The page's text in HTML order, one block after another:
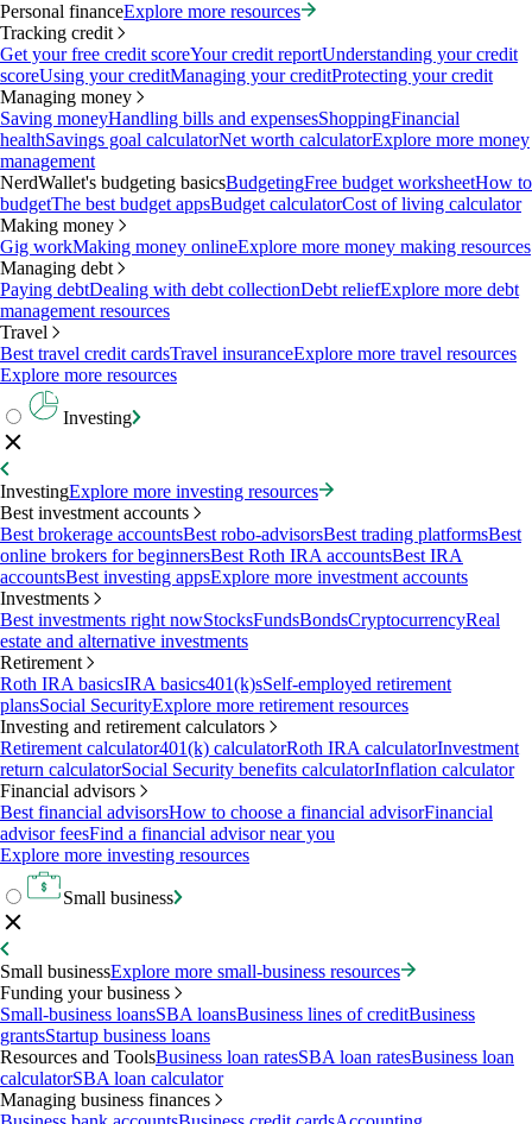
Personal financeExplore more resources
Tracking credit
Get your free credit scoreYour credit reportUnderstanding your credit
scoreUsing your creditManaging your creditProtecting your credit
Managing money
Saving moneyHandling bills and expensesShoppingFinancial
healthSavings goal calculatorNet worth calculatorExplore more money
management
NerdWallet's budgeting basicsBudgetingFree budget worksheetHow to
budgetThe best budget appsBudget calculatorCost of living calculator
Making money
Gig workMaking money onlineExplore more money making resources
Managing debt
Paying debtDealing with debt collectionDebt reliefExplore more debt
management resources
Travel
Best travel credit cardsTravel insuranceExplore more travel resources
Explore more resources
Investing
InvestingExplore more investing resources
Best investment accounts
Best brokerage accountsBest robo-advisorsBest trading platformsBest
online brokers for beginnersBest Roth IRA accountsBest IRA
accountsBest investing appsExplore more investment accounts
Investments
Best investments right nowStocksFundsBondsCryptocurrencyReal
estate and alternative investments
Retirement
Roth IRA basicsIRA basics401(k)sSelf-employed retirement
plansSocial SecurityExplore more retirement resources
Investing and retirement calculators
Retirement calculator401(k) calculatorRoth IRA calculatorInvestment
return calculatorSocial Security benefits calculatorInflation calculator
Financial advisors
Best financial advisorsHow to choose a financial advisorFinancial
advisor feesFind a financial advisor near you
Explore more investing resources
Small business
Small businessExplore more small-business resources
Funding your business
Small-business loansSBA loansBusiness lines of creditBusiness
grantsStartup business loans
Resources and ToolsBusiness loan ratesSBA loan ratesBusiness loan
calculatorSBA loan calculator
Managing business finances